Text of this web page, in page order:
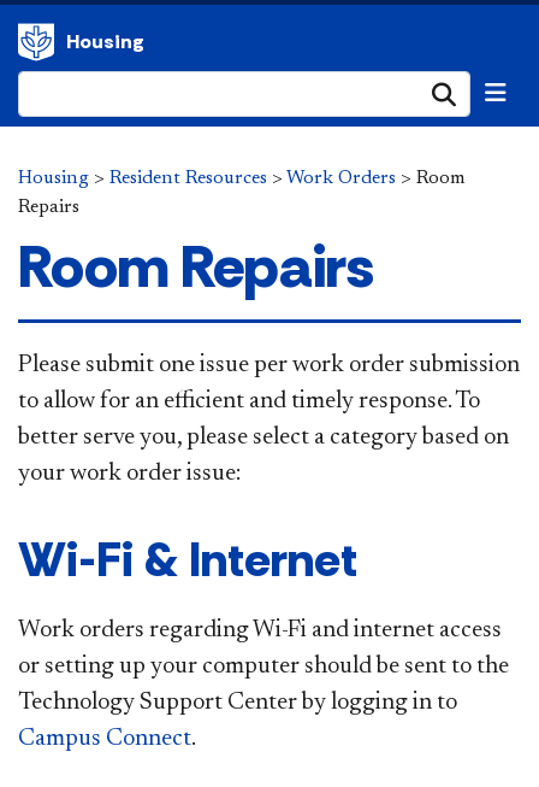
Housing
Housing > Resident Resources > Work Orders > Room
Repairs
Room Repairs
Please submit one issue per work order submission
to allow for an efficient and timely response. To
better serve you, please select a category based on
your work order issue:
Wi-Fi & Internet
Work orders regarding Wi-Fi and internet access
or setting up your computer should be sent to the
Technology Support Center by logging in to
Campus Connect.